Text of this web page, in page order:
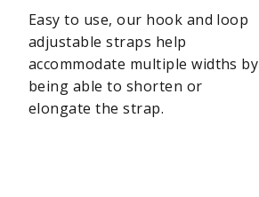
Easy to use, our hook and loop
adjustable straps help
accommodate multiple widths by
being able to shorten or
elongate the strap.